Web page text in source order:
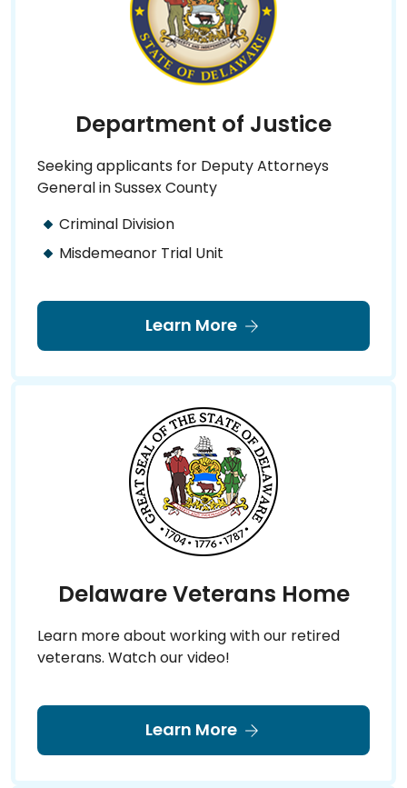
Department of Justice
Seeking applicants for Deputy Attorneys
General in Sussex County
Criminal Division
Misdemeanor Trial Unit
Learn More
Delaware Veterans Home
Learn more about working with our retired
veterans. Watch our video!
Learn More